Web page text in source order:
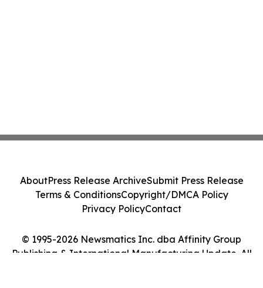
© 1995-2026 Newsmatics Inc. dba Affinity Group
Publishing & International Manufacturing Update. All
AboutPress Release ArchiveSubmit Press Release
Terms & ConditionsCopyright/DMCA Policy
Privacy PolicyContact